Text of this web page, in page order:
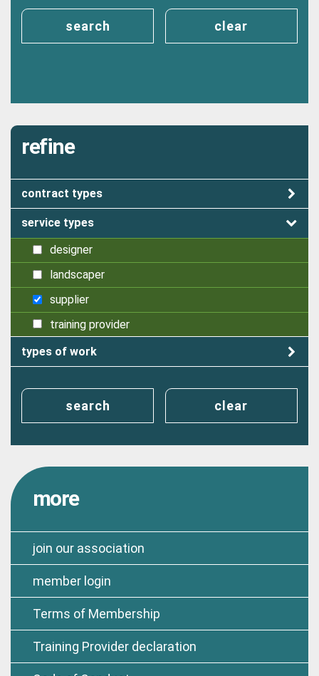
search clear
refine
contract types
service types
designer
landscaper
supplier
training provider
types of work
search clear
more
join our association
member login
Terms of Membership
Training Provider declaration